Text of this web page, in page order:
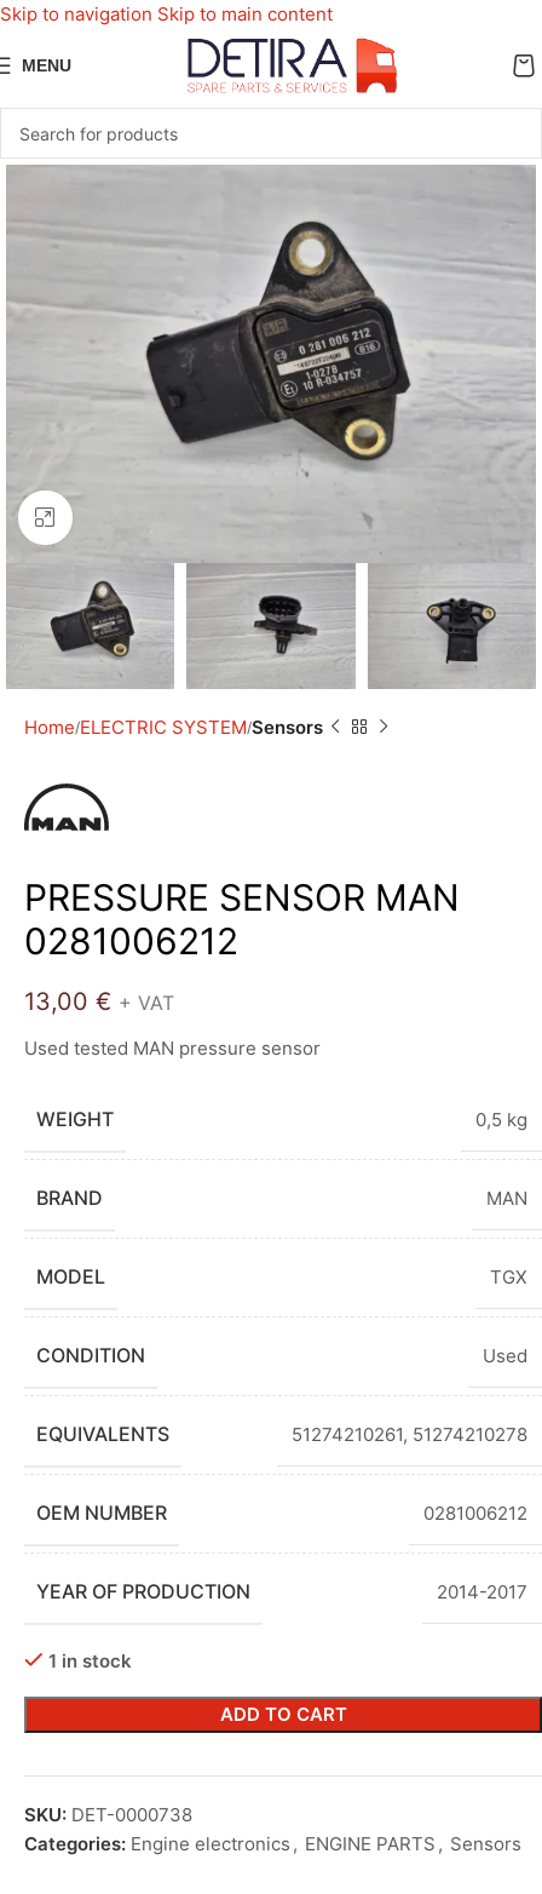
Skip to navigation Skip to main content
MENU
Click to enlarge
Home ELECTRIC SYSTEM Sensors
PRESSURE SENSOR MAN
0281006212
13,00 € + VAT
Used tested MAN pressure sensor
WEIGHT 0,5 kg
BRAND MAN
MODEL TGX
CONDITION Used
EQUIVALENTS 51274210261, 51274210278
OEM NUMBER 0281006212
YEAR OF PRODUCTION 2014-2017
1 in stock
ADD TO CART
SKU: DET-0000738
Categories: Engine electronics , ENGINE PARTS , Sensors